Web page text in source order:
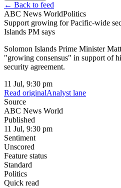
← Back to feed
ABC News WorldPolitics
Support growing for Pacific-wide
Islands PM says
Solomon Islands Prime Minister
"growing consensus" in support of
security agreement.
11 Jul, 9:30 pm
Read originalAnalyst lane
Source
ABC News World
Published
11 Jul, 9:30 pm
Sentiment
Unscored
Feature status
Standard
Politics
Quick read